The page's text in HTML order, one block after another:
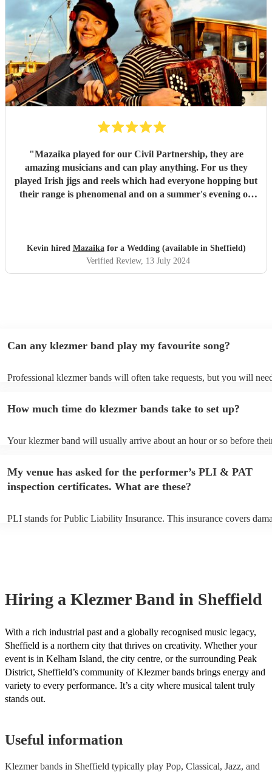
"Mazaika played for our Civil Partnership, they are
amazing musicians and can play anything. For us they
played Irish jigs and reels which had everyone hopping but
their range is phenomenal and on a summer's evening on
quality, very professional and nice people very easy to get
along with."
Kevin hired Mazaikafor a Wedding (available in Sheffield)
Verified Review, 13 July 2024
Can any klezmer band play my favourite song?
Professional klezmer bands will often take requests, but you will
can view the klezmer band's song list on their Encore profile.
How much time do klezmer bands take to set up?
Your klezmer band will usually arrive about an hour or so before
to their arrival.
My venue has asked for the performer’s PLI & PAT
inspection certificates. What are these?
PLI stands for Public Liability Insurance. This insurance covers
Hiring a Klezmer Band in Sheffield
With a rich industrial past and a globally recognised music legacy,
Sheffield is a northern city that thrives on creativity. Whether your
event is in Kelham Island, the city centre, or the surrounding Peak
District, Sheffield’s community of Klezmer bands brings energy and
variety to every performance. It’s a city where musical talent truly
stands out.
Useful information
Klezmer bands in Sheffield typically play Pop, Classical, Jazz, and